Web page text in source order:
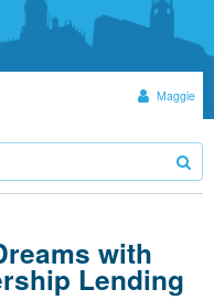
Maggie
with
Lending